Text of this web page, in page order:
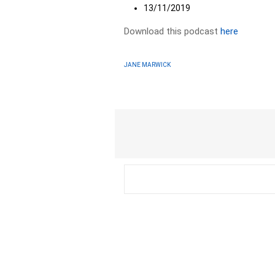
13/11/2019
Download this podcasthere
JANE MARWICK